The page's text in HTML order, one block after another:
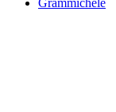
Grammichele